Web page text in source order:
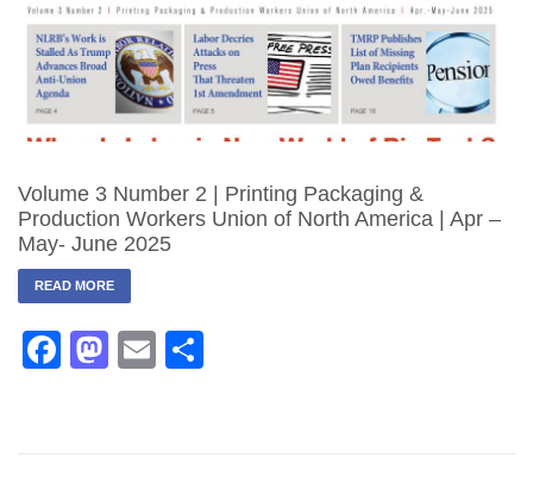
Volume 3 Number 2 | Printing Packaging &
Production Workers Union of North America | Apr –
May- June 2025
READ MORE
Facebook
Mastodon
Email